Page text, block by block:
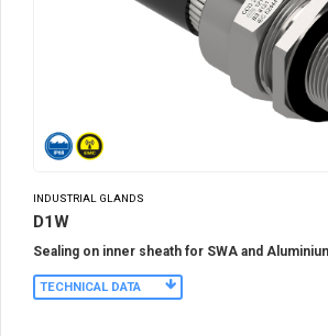
INDUSTRIAL GLANDS
D1W
Sealing on inner sheath for SWA and
TECHNICAL DATA